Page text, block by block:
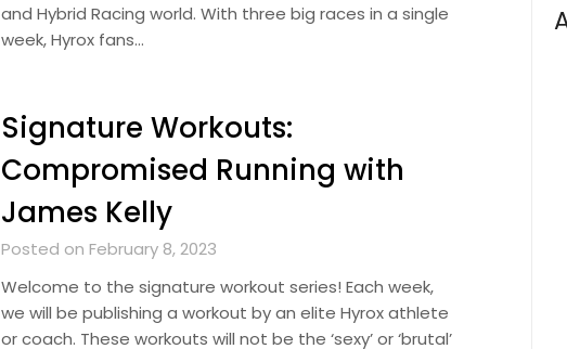
and Hybrid Racing world. With three big races in a single
week, Hyrox fans…
Signature Workouts:
Compromised Running with
James Kelly
Posted on February 8, 2023
Welcome to the signature workout series! Each week,
we will be publishing a workout by an elite Hyrox athlete
or coach. These workouts will not be the ‘sexy’ or ‘brutal’